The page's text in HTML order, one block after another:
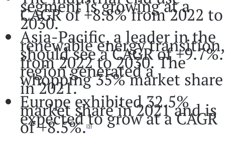
segment is growing at a
CAGR of +8.8% from 2022 to
2030.
Asia-Pacific, a leader in the
renewable energy transition,
should see a CAGR of +9.7%.
from 2022 to 2030. The
region generated a
whopping 35% market share
in 2021.
Europe exhibited 32.5%
market share in 2021 and is
expected to grow at a CAGR
of +8.5%.[5]